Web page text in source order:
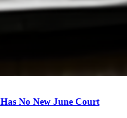
No New June Court